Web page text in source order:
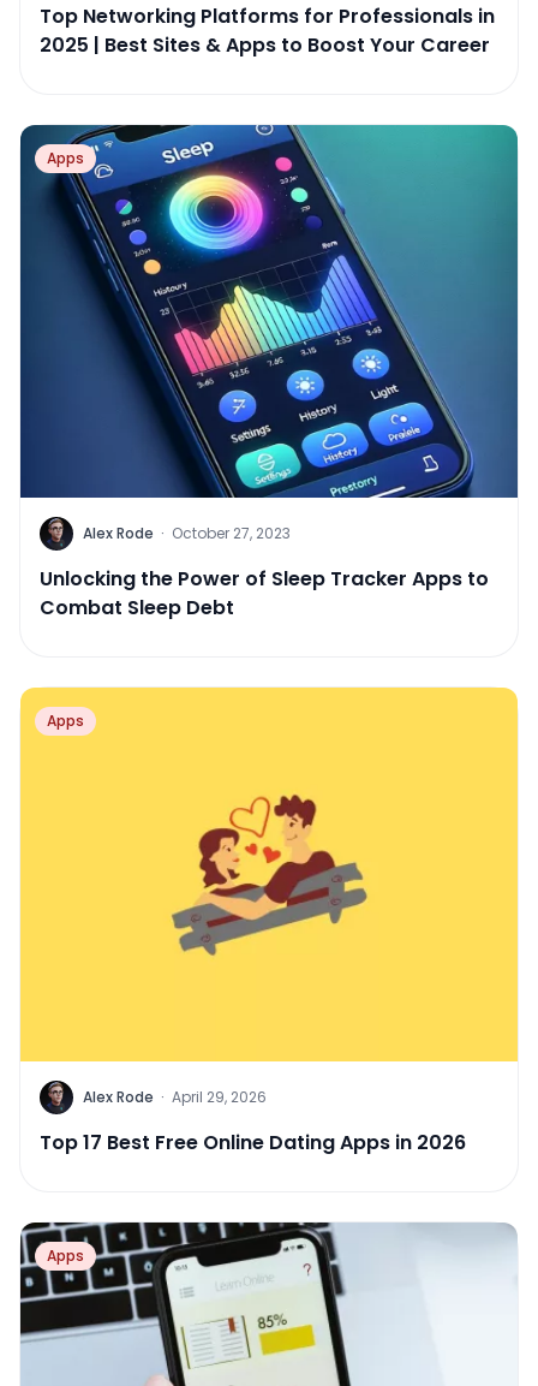
Top Networking Platforms for Professionals in
2025 | Best Sites & Apps to Boost Your Career
Apps
Alex Rode · October 27, 2023
Unlocking the Power of Sleep Tracker Apps to
Combat Sleep Debt
Apps
Alex Rode · April 29, 2026
Top 17 Best Free Online Dating Apps in 2026
Apps